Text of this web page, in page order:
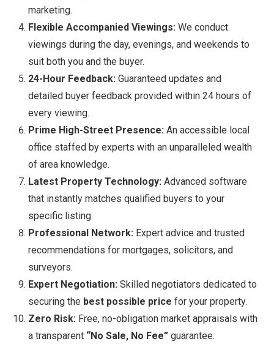
marketing.
Flexible Accompanied Viewings: We conduct
viewings during the day, evenings, and weekends to
suit both you and the buyer.
24-Hour Feedback: Guaranteed updates and
detailed buyer feedback provided within 24 hours of
every viewing.
Prime High-Street Presence: An accessible local
office staffed by experts with an unparalleled wealth
of area knowledge.
Latest Property Technology: Advanced software
that instantly matches qualified buyers to your
specific listing.
Professional Network: Expert advice and trusted
recommendations for mortgages, solicitors, and
surveyors.
Expert Negotiation: Skilled negotiators dedicated to
securing the best possible price for your property.
Zero Risk: Free, no-obligation market appraisals with
a transparent “No Sale, No Fee” guarantee.